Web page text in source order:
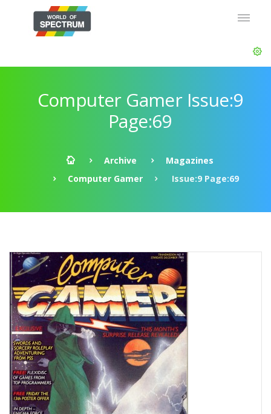
Computer Gamer Issue:9
Page:69
Archive
Magazines
Computer Gamer
Issue:9 Page:69